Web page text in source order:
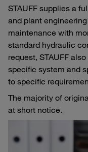
STAUFF supplies a
and plant
maintenance with
standard hydraulic
request, STAUFF
specific system and
to specific
The majority of
at short notice.